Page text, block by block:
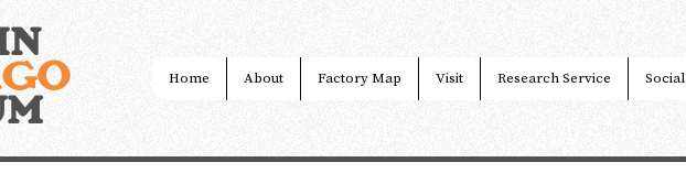
Home About Factory Map Visit Research Service Social